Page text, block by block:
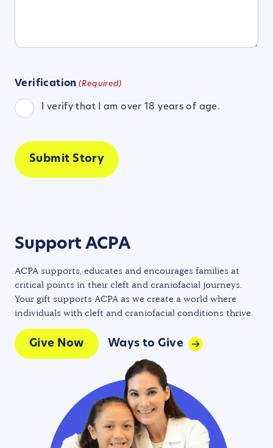
Verification (Required)
I verify that I am over 18 years of age.
Support ACPA
ACPA supports, educates and encourages families at
critical points in their cleft and craniofacial journeys.
Your gift supports ACPA as we create a world where
individuals with cleft and craniofacial conditions thrive.
Give Now Ways to Give